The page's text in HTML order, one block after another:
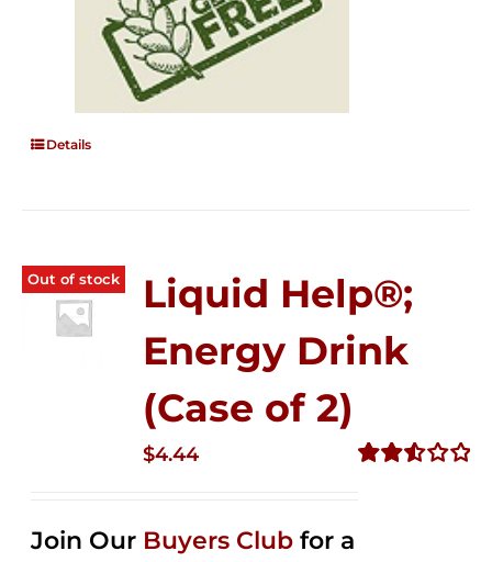
Details
Out of stock
Liquid Help®;
Energy Drink
(Case of 2)
$4.44
Join Our Buyers Club for a